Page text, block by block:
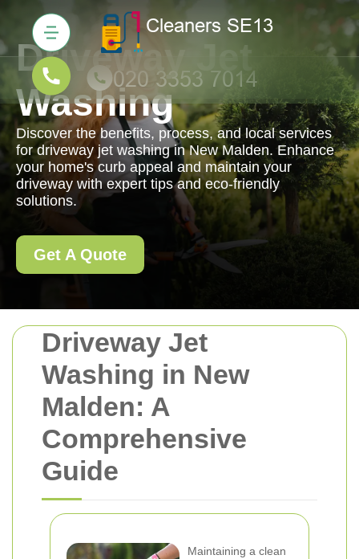
Driveway Jet
Washing in New
Malden: A
Comprehensive
Guide
Maintaining a clean
Driveway Jet
Washing
Discover the benefits, process, and local services
for driveway jet washing in New Malden. Enhance
your home's curb appeal and maintain your
driveway with expert tips and eco-friendly
solutions.
Get A Quote